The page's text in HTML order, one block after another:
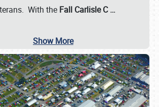
With the Fall Carlisle C…
Show More